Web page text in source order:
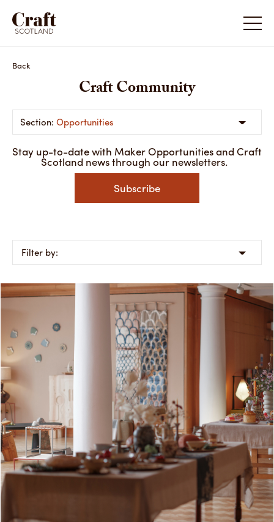
Back
Craft Community
Opportunities
Stay up-to-date with Maker Opportunities and Craft
Scotland news through our newsletters.
Subscribe
Filter by: